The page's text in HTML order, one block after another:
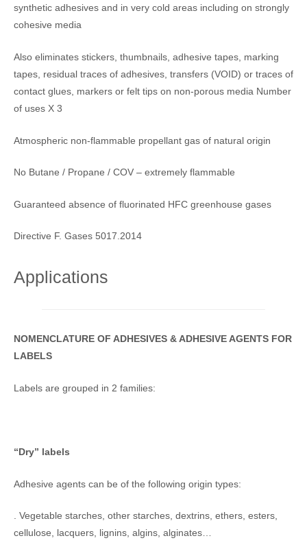
synthetic adhesives and in very cold areas including on strongly
cohesive media
Also eliminates stickers, thumbnails, adhesive tapes, marking
tapes, residual traces of adhesives, transfers (VOID) or traces of
contact glues, markers or felt tips on non-porous media Number
of uses X 3
Atmospheric non-flammable propellant gas of natural origin
No Butane / Propane / COV – extremely flammable
Guaranteed absence of fluorinated HFC greenhouse gases
Directive F. Gases 5017.2014
Applications
NOMENCLATURE OF ADHESIVES & ADHESIVE AGENTS FOR
LABELS
Labels are grouped in 2 families:
“Dry” labels
Adhesive agents can be of the following origin types:
. Vegetable starches, other starches, dextrins, ethers, esters,
cellulose, lacquers, lignins, algins, alginates…